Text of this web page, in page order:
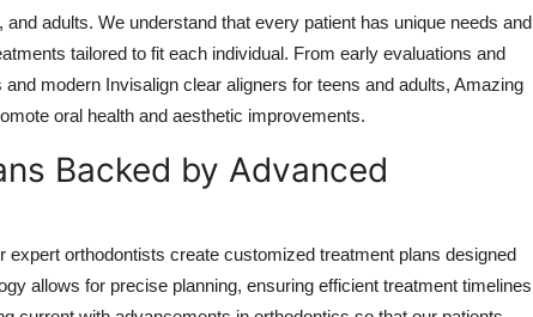
adults. We understand that every patient has unique needs and
tailored to fit each individual. From early evaluations and
modern Invisalign clear aligners for teens and adults, Amazing
oral health and aesthetic improvements.
Backed by Advanced
expert orthodontists create customized treatment plans designed
allows for precise planning, ensuring efficient treatment timelines